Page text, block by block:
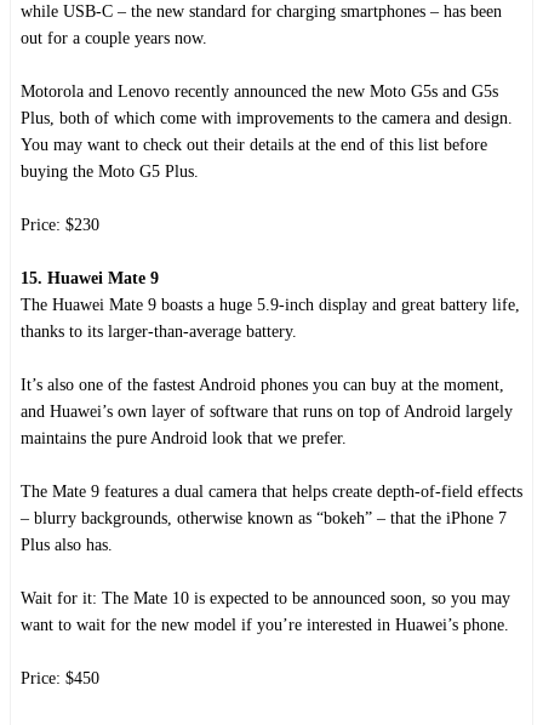
while USB-C – the new standard for charging smartphones – has been
out for a couple years now.
Motorola and Lenovo recently announced the new Moto G5s and G5s
Plus, both of which come with improvements to the camera and design.
You may want to check out their details at the end of this list before
buying the Moto G5 Plus.
Price: $230
15. Huawei Mate 9
The Huawei Mate 9 boasts a huge 5.9-inch display and great battery life,
thanks to its larger-than-average battery.
It’s also one of the fastest Android phones you can buy at the moment,
and Huawei’s own layer of software that runs on top of Android largely
maintains the pure Android look that we prefer.
The Mate 9 features a dual camera that helps create depth-of-field effects
– blurry backgrounds, otherwise known as “bokeh” – that the iPhone 7
Plus also has.
Wait for it: The Mate 10 is expected to be announced soon, so you may
want to wait for the new model if you’re interested in Huawei’s phone.
Price: $450